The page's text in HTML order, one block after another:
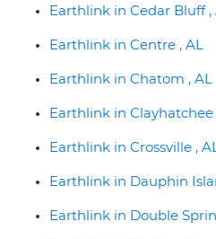
Earthlink in Cedar Bluff ,
Earthlink in Centre , AL
Earthlink in Chatom , AL
Earthlink in Clayhatchee
Earthlink in Crossville , AL
Earthlink in Dauphin
Earthlink in Double